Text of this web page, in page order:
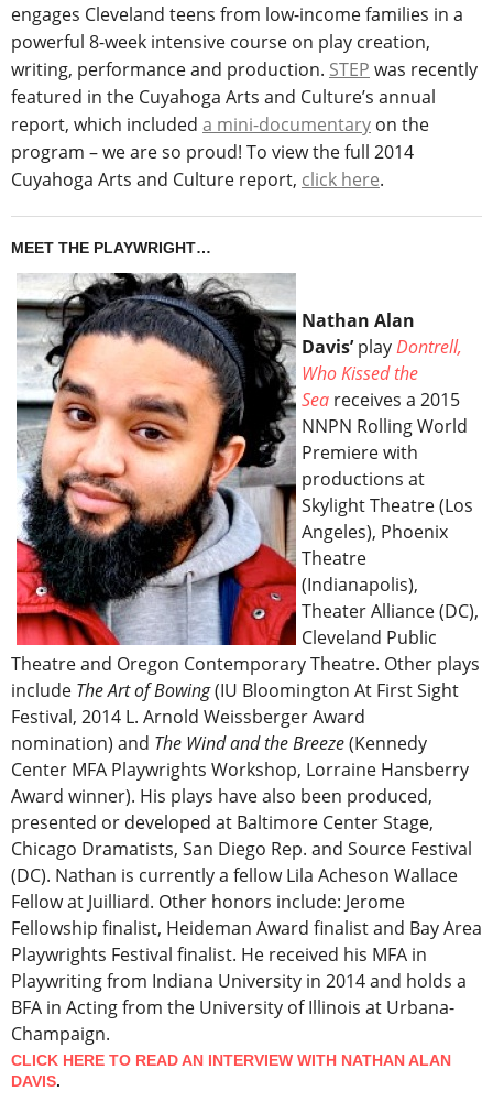
engages Cleveland teens from low-income families in a
powerful 8-week intensive course on play creation,
writing, performance and production. STEP was recently
featured in the Cuyahoga Arts and Culture’s annual
report, which included a mini-documentary on the
program – we are so proud! To view the full 2014
Cuyahoga Arts and Culture report, click here.
MEET THE PLAYWRIGHT…
Nathan Alan
Davis’playDontrell,
Who Kissed the
Sea receives a 2015
NNPN Rolling World
Premiere with
productions at
Skylight Theatre (Los
Angeles), Phoenix
Theatre
(Indianapolis),
Theater Alliance (DC),
Cleveland Public
Theatre and Oregon Contemporary Theatre. Other plays
include The Art of Bowing(IU Bloomington At First Sight
Festival, 2014 L. Arnold Weissberger Award
nomination) and The Wind and the Breeze(Kennedy
Center MFA Playwrights Workshop, Lorraine Hansberry
Award winner). His plays have also been produced,
presented or developed at Baltimore Center Stage,
Chicago Dramatists, San Diego Rep. and Source Festival
(DC). Nathan is currently a fellow Lila Acheson Wallace
Fellow at Juilliard. Other honors include: Jerome
Fellowship finalist, Heideman Award finalist and Bay Area
Playwrights Festival finalist. He received his MFA in
Playwriting from Indiana University in 2014 and holds a
BFA in Acting from the University of Illinois at Urbana-
Champaign.
CLICK HERE TO READ AN INTERVIEW WITH NATHAN ALAN
DAVIS.